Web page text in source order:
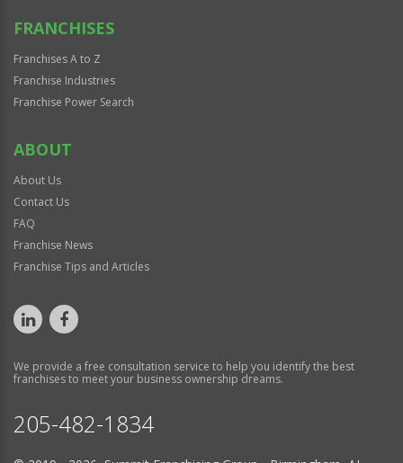
FRANCHISES
Franchises A to Z
Franchise Industries
Franchise Power Search
ABOUT
About Us
Contact Us
FAQ
Franchise News
Franchise Tips and Articles
We provide a free consultation service to help you identify the best
franchises to meet your business ownership dreams.
205-482-1834